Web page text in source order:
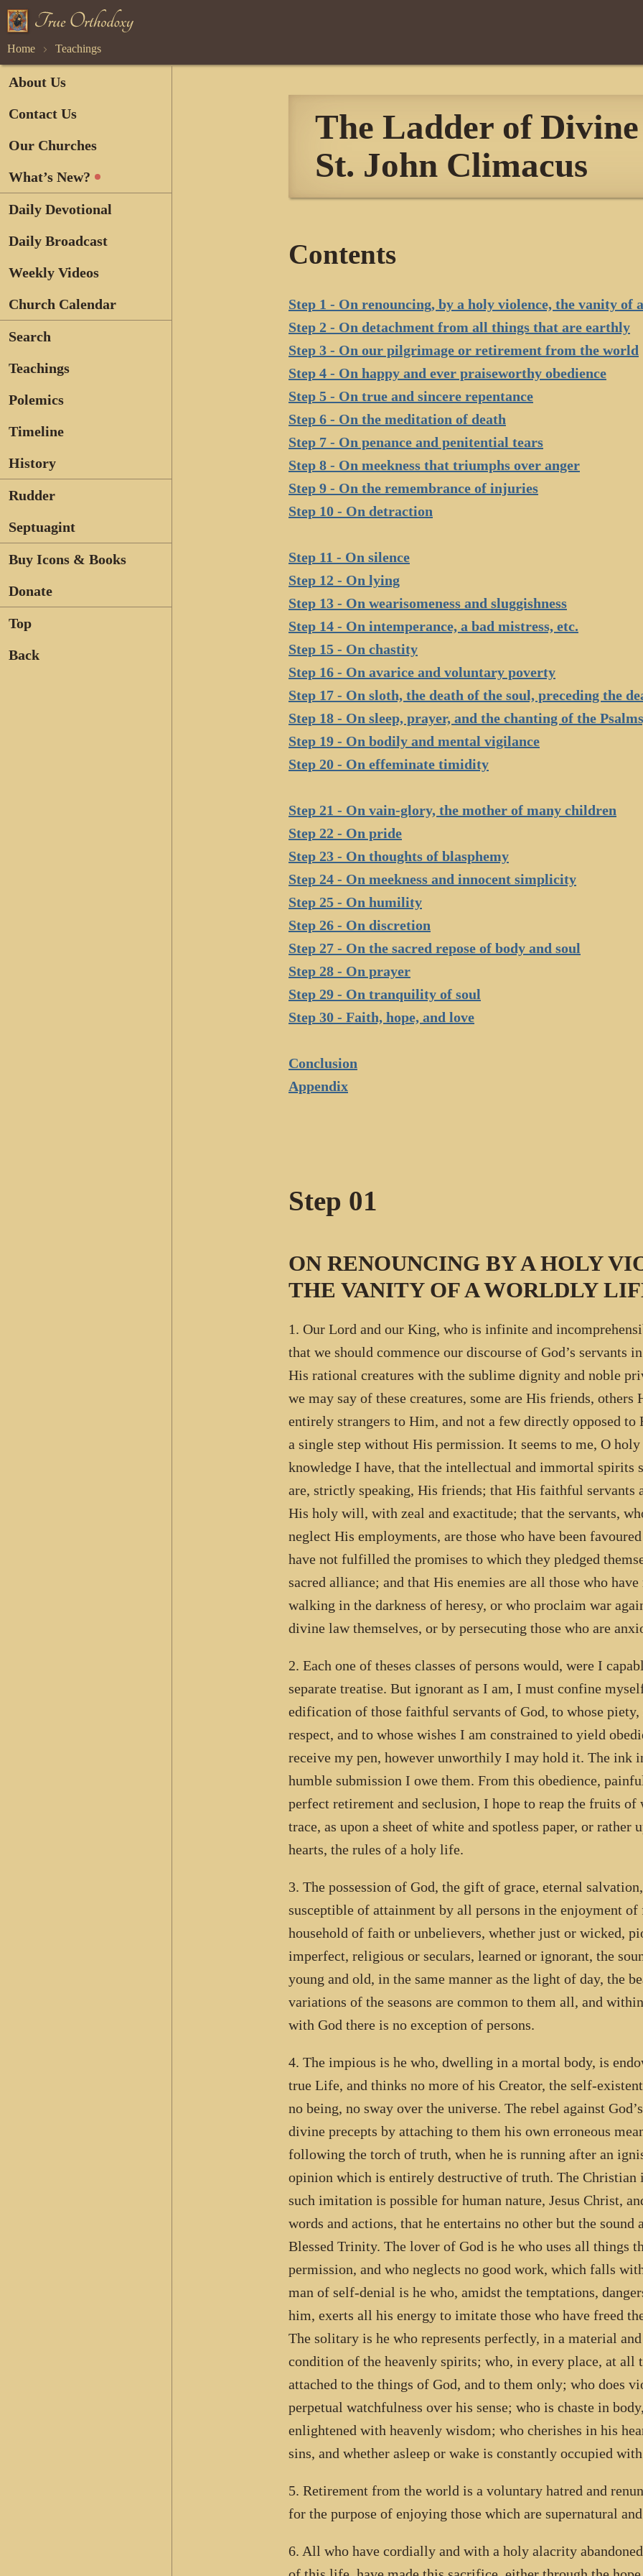
Home Teachings
About Us
Contact Us
Our Churches
What’s New?
Daily Devotional
Daily Broadcast
Weekly Videos
Church Calendar
Search
Teachings
Polemics
Timeline
History
Rudder
Septuagint
Buy Icons & Books
Donate
Top
Back
The Ladder of Divine
St. John Climacus
Contents
Step 1 - On renouncing, by a holy violence, the vanity of
Step 2 - On detachment from all things that are earthly
Step 3 - On our pilgrimage or retirement from the world
Step 4 - On happy and ever praiseworthy obedience
Step 5 - On true and sincere repentance
Step 6 - On the meditation of death
Step 7 - On penance and penitential tears
Step 8 - On meekness that triumphs over anger
Step 9 - On the remembrance of injuries
Step 10 - On detraction
Step 11 - On silence
Step 12 - On lying
Step 13 - On wearisomeness and sluggishness
Step 14 - On intemperance, a bad mistress, etc.
Step 15 - On chastity
Step 16 - On avarice and voluntary poverty
Step 17 - On sloth, the death of the soul, preceding the
Step 18 - On sleep, prayer, and the chanting of the
Step 19 - On bodily and mental vigilance
Step 20 - On effeminate timidity
Step 21 - On vain-glory, the mother of many children
Step 22 - On pride
Step 23 - On thoughts of blasphemy
Step 24 - On meekness and innocent simplicity
Step 25 - On humility
Step 26 - On discretion
Step 27 - On the sacred repose of body and soul
Step 28 - On prayer
Step 29 - On tranquility of soul
Step 30 - Faith, hope, and love
Conclusion
Appendix
Step 01
ON RENOUNCING BY A HOLY
THE VANITY OF A WORLDLY
1. Our Lord and our King, who is infinite and
that we should commence our discourse of God’s servants
His rational creatures with the sublime dignity and noble
we may say of these creatures, some are His friends,
entirely strangers to Him, and not a few directly opposed to
a single step without His permission. It seems to me, O
knowledge I have, that the intellectual and immortal spirits
are, strictly speaking, His friends; that His faithful servants
His holy will, with zeal and exactitude; that the servants,
neglect His employments, are those who have been
have not fulfilled the promises to which they pledged
sacred alliance; and that His enemies are all those who
walking in the darkness of heresy, or who proclaim war
divine law themselves, or by persecuting those who are
2. Each one of theses classes of persons would, were I
separate treatise. But ignorant as I am, I must confine
edification of those faithful servants of God, to whose
respect, and to whose wishes I am constrained to yield
receive my pen, however unworthily I may hold it. The ink
humble submission I owe them. From this obedience,
perfect retirement and seclusion, I hope to reap the fruits
trace, as upon a sheet of white and spotless paper, or
hearts, the rules of a holy life.
3. The possession of God, the gift of grace, eternal
susceptible of attainment by all persons in the enjoyment
household of faith or unbelievers, whether just or wicked,
imperfect, religious or seculars, learned or ignorant, the
young and old, in the same manner as the light of day, the
variations of the seasons are common to them all, and
with God there is no exception of persons.
4. The impious is he who, dwelling in a mortal body, is
true Life, and thinks no more of his Creator, the self-
no being, no sway over the universe. The rebel against
divine precepts by attaching to them his own erroneous
following the torch of truth, when he is running after an
opinion which is entirely destructive of truth. The Christian
such imitation is possible for human nature, Jesus Christ,
words and actions, that he entertains no other but the
Blessed Trinity. The lover of God is he who uses all things
permission, and who neglects no good work, which falls
man of self-denial is he who, amidst the temptations,
him, exerts all his energy to imitate those who have freed
The solitary is he who represents perfectly, in a material
condition of the heavenly spirits; who, in every place, at all
attached to the things of God, and to them only; who does
perpetual watchfulness over his sense; who is chaste in
enlightened with heavenly wisdom; who cherishes in his
sins, and whether asleep or wake is constantly occupied
5. Retirement from the world is a voluntary hatred and
for the purpose of enjoying those which are supernatural
6. All who have cordially and with a holy alacrity